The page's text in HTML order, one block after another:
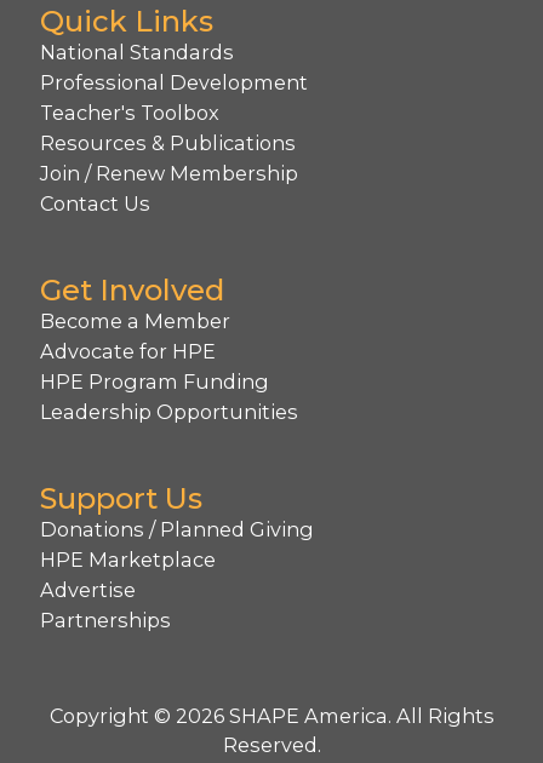
Quick Links
National Standards
Professional Development
Teacher's Toolbox
Resources & Publications
Join / Renew Membership
Contact Us
Get Involved
Become a Member
Advocate for HPE
HPE Program Funding
Leadership Opportunities
Support Us
Donations / Planned Giving
HPE Marketplace
Advertise
Partnerships
Copyright © 2026 SHAPE America. All Rights
Reserved.